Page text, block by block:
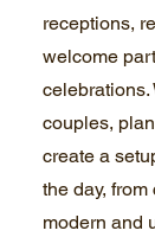
receptions,
welcome
celebrations.
couples,
create a
the day,
modern and